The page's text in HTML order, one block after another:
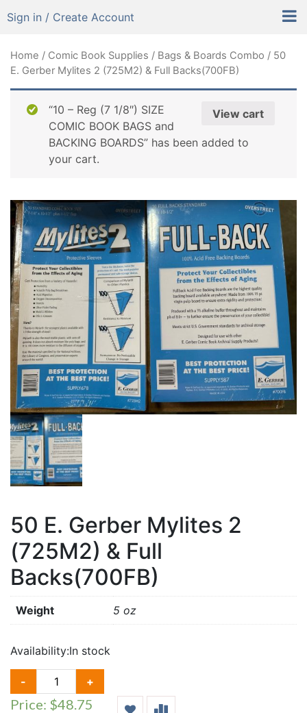
Sign in / Create Account
Home / Comic Book Supplies / Bags & Boards Combo / 50
E. Gerber Mylites 2 (725M2) & Full Backs(700FB)
View cart
“10 – Reg (7 1/8″) SIZE
COMIC BOOK BAGS and
BACKING BOARDS” has been added to
your cart.
50 E. Gerber Mylites 2
(725M2) & Full
Backs(700FB)
Weight 5 oz
Availability:In stock
-
E.
GERBER
+
Price: $48.75